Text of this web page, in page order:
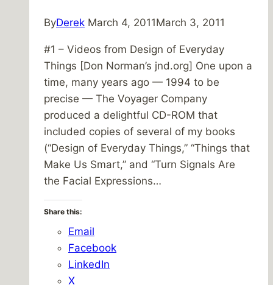
ByDerek March 4, 2011March 3, 2011
#1 – Videos from Design of Everyday
Things [Don Norman’s jnd.org] One upon a
time, many years ago — 1994 to be
precise — The Voyager Company
produced a delightful CD-ROM that
included copies of several of my books
(“Design of Everyday Things,” “Things that
Make Us Smart,” and “Turn Signals Are
the Facial Expressions…
Share this:
Email
Facebook
LinkedIn
X